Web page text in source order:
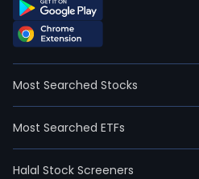
Most Searched Stocks
Most Searched ETFs
Halal Stock Screeners